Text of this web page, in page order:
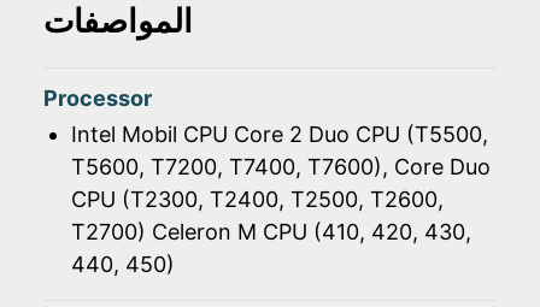
المواصفات
Processor
Intel Mobil CPU Core 2 Duo CPU (T5500,
T5600, T7200, T7400, T7600), Core Duo
CPU (T2300, T2400, T2500, T2600,
T2700) Celeron M CPU (410, 420, 430,
440, 450)